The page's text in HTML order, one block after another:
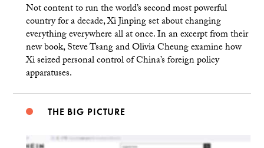
Not content to run the world’s second most powerful
country for a decade, Xi Jinping set about changing
everything everywhere all at once. In an excerpt from their
new book, Steve Tsang and Olivia Cheung examine how
Xi seized personal control of China’s foreign policy
apparatuses.
THE BIG PICTURE